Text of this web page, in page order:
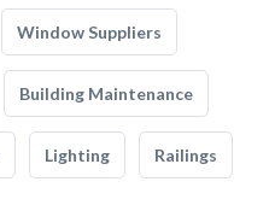
Window Suppliers
Building Maintenance
Lighting Railings